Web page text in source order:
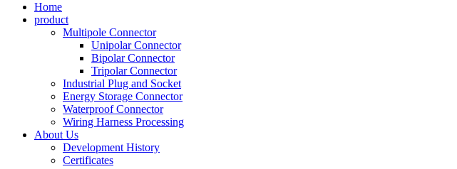
Home
product
Multipole Connector
Unipolar Connector
Bipolar Connector
Tripolar Connector
Industrial Plug and Socket
Energy Storage Connector
Waterproof Connector
Wiring Harness Processing
About Us
Development History
Certificates